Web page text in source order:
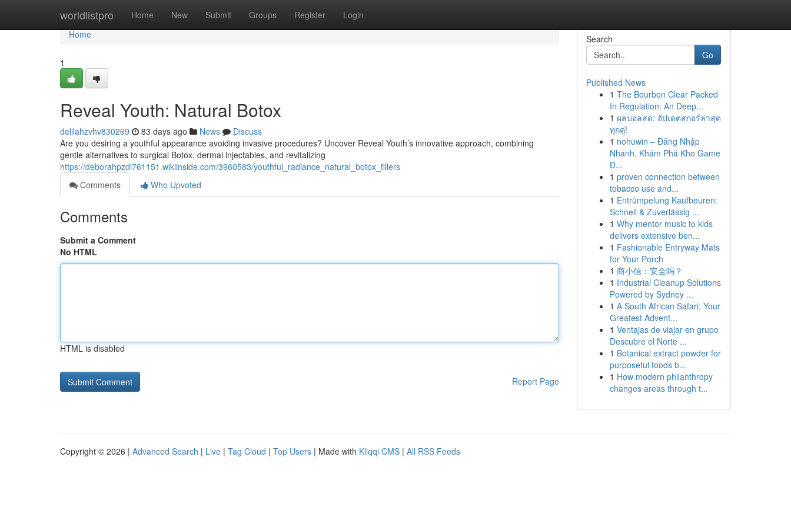
worldlistpro Home New Submit Groups Register Login
Home
Home
1
Reveal Youth: Natural Botox
delilahzvhv830269 83 days ago News
Discuss
Are you desiring a youthful appearance avoiding invasive procedures? Uncover Reveal Youth’s innovative approach, combining
gentle alternatives to surgical Botox, dermal injectables, and revitalizing
https://deborahpzdl761151.wikiinside.com/3960583/youthful_radiance_natural_botox_fillers
Comments
Who Upvoted
Comments
Submit a Comment
No HTML
HTML is disabled
Report Page
Search
Go
Published News
1 The Bourbon Clear Packed
In Regulation: An Deep...
1 ผลบอลสด: อัปเดตสกอร์ล่าสุด
ทุกคู่!
1 nohuwin – Đăng Nhập
Nhanh, Khám Phá Kho Game
Đ...
1 proven connection between
tobacco use and...
1 Entrümpelung Kaufbeuren:
Schnell & Zuverlässig ...
1 Why mentor music to kids
delivers extensive ben...
1 Fashionable Entryway Mats
for Your Porch
1 商小信：安全吗？
1 Industrial Cleanup Solutions
Powered by Sydney ...
1 A South African Safari: Your
Greatest Advent...
1 Ventajas de viajar en grupo
Descubre el Norte ...
1 Botanical extract powder for
purposeful foods b...
1 How modern philanthropy
changes areas through t...
Copyright © 2026 | Advanced Search | Live | Tag Cloud | Top Users | Made with Kliqqi CMS | All RSS Feeds